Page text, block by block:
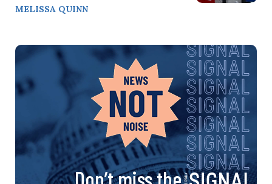
MELISSA QUINN
Don’t miss the